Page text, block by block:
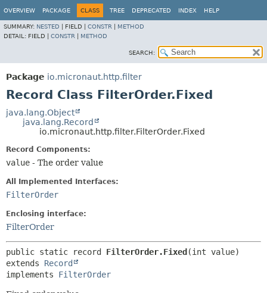
OVERVIEW PACKAGE CLASS TREE DEPRECATED INDEX HELP
SUMMARY: NESTED FIELD | CONSTR
METHOD
DETAIL: FIELD | CONSTR METHOD
SEARCH:
Package io.micronaut.http.filter
Record Class FilterOrder.Fixed
java.lang.Object
java.lang.Record
io.micronaut.http.filter.FilterOrder.Fixed
Record Components:
value - The order value
All Implemented Interfaces:
FilterOrder
Enclosing interface:
FilterOrder
public static record FilterOrder.Fixed
extends Record
implements FilterOrder